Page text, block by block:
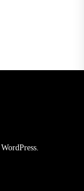
WordPress.